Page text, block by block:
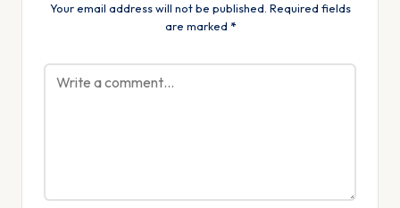
Your email address will not be published. Required fields
are marked *